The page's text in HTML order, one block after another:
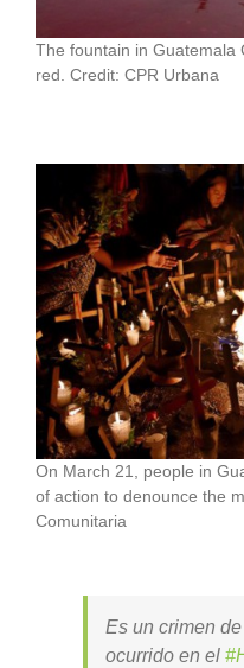
The fountain in Guatemala
red. Credit: CPR Urbana
On March 21, people in
of action to denounce the
Comunitaria
Es un crimen
ocurrido en el